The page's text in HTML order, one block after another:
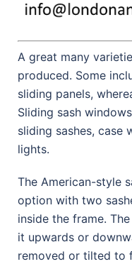
A great many
produced. Some
sliding panels,
Sliding sash
sliding sashes, case
lights.
The American-style
option with two
inside the frame.
it upwards or
removed or tilted to